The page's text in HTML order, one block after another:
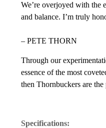
We’re overjoyed with the
and balance. I’m truly
– PETE THORN
Through our
essence of the most
then Thornbuckers are
Specifications: